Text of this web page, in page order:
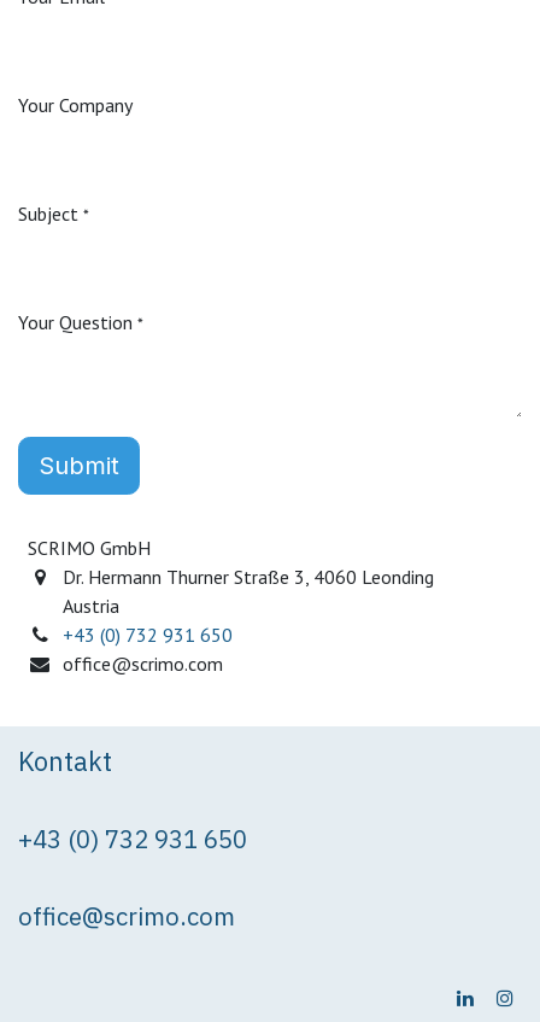
Your Company
Subject *
Your Question *
Submit
SCRIMO GmbH
Dr. Hermann Thurner Straße 3, 4060 Leonding
Austria
+43 (0) 732 931 650
office@scrimo.com
Kontakt
+43 (0) 732 931 650
office@scrimo.com